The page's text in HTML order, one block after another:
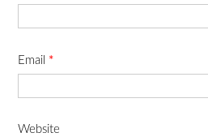
Email *
Website